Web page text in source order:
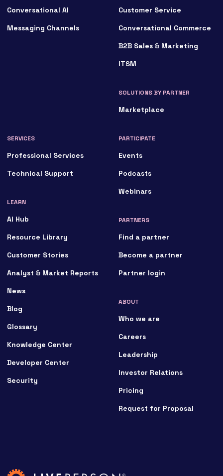
Conversational AI
Messaging Channels
Customer Service
Conversational Commerce
B2B Sales & Marketing
ITSM
SOLUTIONS BY PARTNER
Marketplace
SERVICES
Professional Services
Technical Support
LEARN
AI Hub
Resource Library
Customer Stories
Analyst & Market Reports
News
Blog
Glossary
Knowledge Center
Developer Center
Security
PARTICIPATE
Events
Podcasts
Webinars
PARTNERS
Find a partner
Become a partner
Partner login
ABOUT
Who we are
Careers
Leadership
Investor Relations
Pricing
Request for Proposal